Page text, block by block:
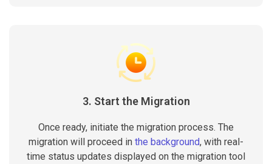
3. Start the Migration
Once ready, initiate the migration process. The
migration will proceed in the background, with real-
time status updates displayed on the migration tool